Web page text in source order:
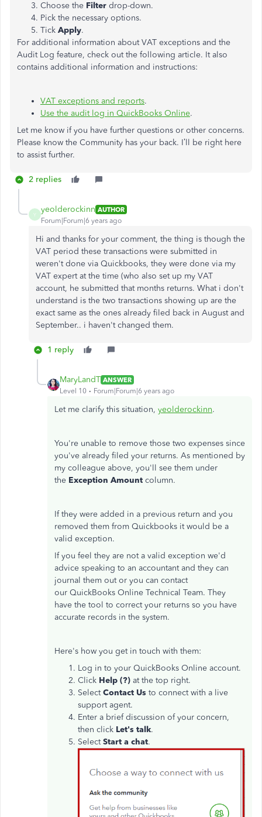
Choose the Filter drop-down.
Pick the necessary options.
Tick Apply.
For additional information about VAT exceptions and the
Audit Log feature, check out the following article. It also
contains additional information and instructions:
VAT exceptions and reports.
Use the audit log in QuickBooks Online.
Let me know if you have further questions or other concerns.
Please know the Community has your back. I’ll be right here
to assist further.
2 replies
Y
yeolderockinn AUTHOR
Forum|Forum|6 years ago
Hi and thanks for your comment, the thing is though the
VAT period these transactions were submitted in
weren't done via Quickbooks, they were done via my
VAT expert at the time (who also set up my VAT
account, he submitted that months returns. What i don't
understand is the two transactions showing up are the
exact same as the ones already filed back in August and
September.. i haven't changed them.
1 reply
MaryLandT ANSWER
Level 10
Forum|Forum|6 years ago
Let me clarify this situation, yeolderockinn.
You're unable to remove those two expenses since
you've already filed your returns. As mentioned by
my colleague above, you'll see them under
the Exception Amount column.
If they were added in a previous return and you
removed them from Quickbooks it would be a
valid exception.
If you feel they are not a valid exception we'd
advice speaking to an accountant and they can
journal them out or you can contact
our QuickBooks Online Technical Team. They
have the tool to correct your returns so you have
accurate records in the system.
Here's how you get in touch with them:
Log in to your QuickBooks Online account.
Click Help (?) at the top right.
SelectContact Us to connect with a live
support agent.
Enter a brief discussion of your concern,
then click Let's talk.
SelectStart a chat.